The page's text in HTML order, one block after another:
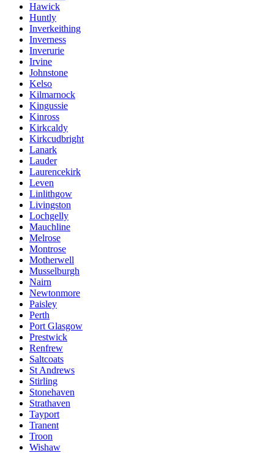
Hawick
Huntly
Inverkeithing
Inverness
Inverurie
Irvine
Johnstone
Kelso
Kilmarnock
Kingussie
Kinross
Kirkcaldy
Kirkcudbright
Lanark
Lauder
Laurencekirk
Leven
Linlithgow
Livingston
Lochgelly
Mauchline
Melrose
Montrose
Motherwell
Musselburgh
Nairn
Newtonmore
Paisley
Perth
Port Glasgow
Prestwick
Renfrew
Saltcoats
St Andrews
Stirling
Stonehaven
Strathaven
Tayport
Tranent
Troon
Wishaw